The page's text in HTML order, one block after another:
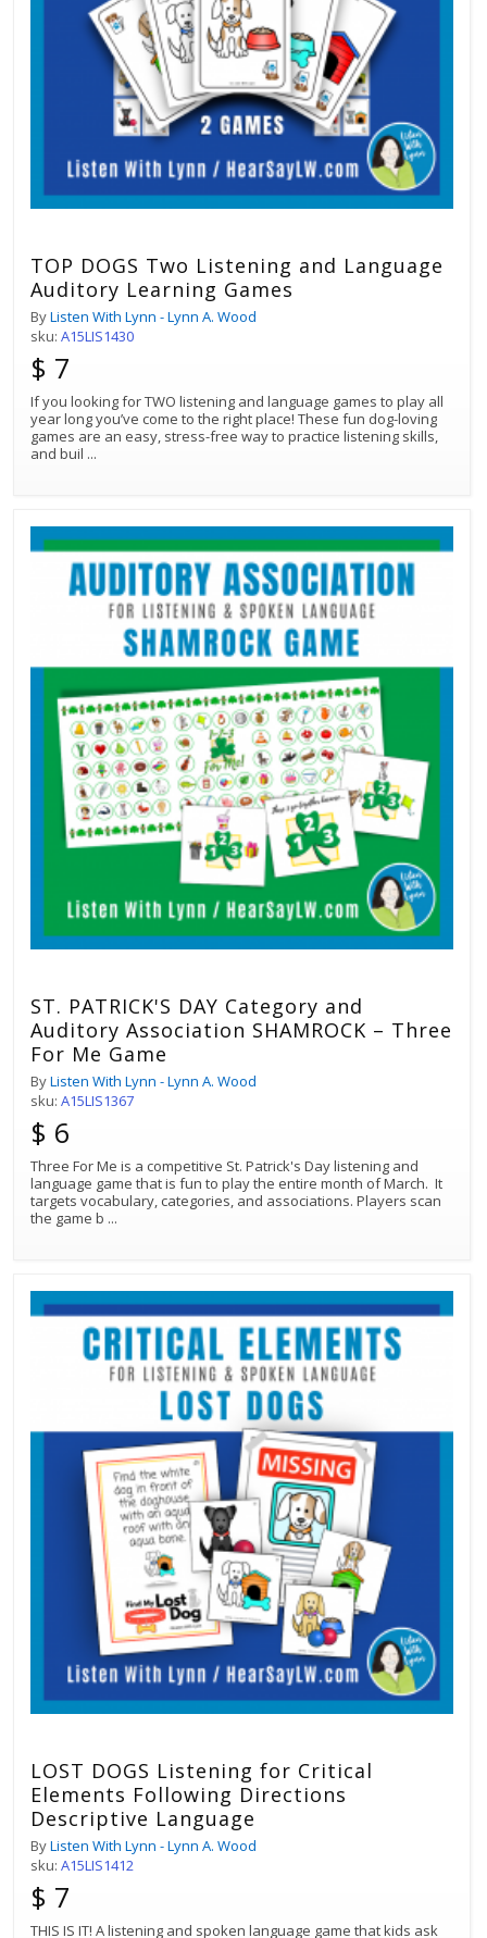
TOP DOGS Two Listening and Language
Auditory Learning Games
ByListen With Lynn - Lynn A. Wood
sku: A15LIS1430
$ 7
If you looking for TWO listening and language games to play all
year long you’ve come to the right place! These fun dog-loving
games are an easy, stress-free way to practice listening skills,
and buil ...
ST. PATRICK'S DAY Category and
Auditory Association SHAMROCK – Three
For Me Game
ByListen With Lynn - Lynn A. Wood
sku: A15LIS1367
$ 6
Three For Me is a competitive St. Patrick's Day listening and
language game that is fun to play the entire month of March. It
targets vocabulary, categories, and associations. Players scan
the game b ...
LOST DOGS Listening for Critical
Elements Following Directions
Descriptive Language
ByListen With Lynn - Lynn A. Wood
sku: A15LIS1412
$ 7
THIS IS IT! A listening and spoken language game that kids ask